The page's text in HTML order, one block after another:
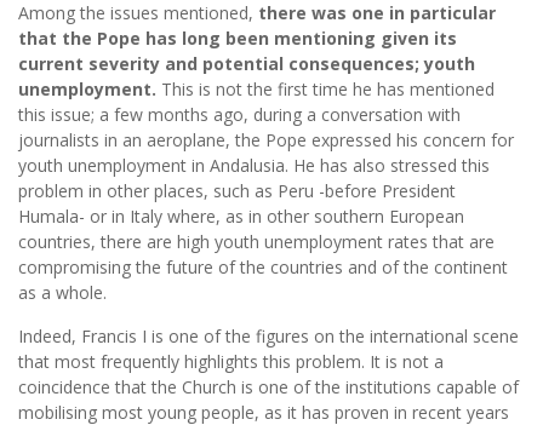
Among the issues mentioned, there was one in particular
that the Pope has long been mentioning given its
current severity and potential consequences; youth
unemployment. This is not the first time he has mentioned
this issue; a few months ago, during a conversation with
journalists in an aeroplane, the Pope expressed his concern for
youth unemployment in Andalusia. He has also stressed this
problem in other places, such as Peru -before President
Humala- or in Italy where, as in other southern European
countries, there are high youth unemployment rates that are
compromising the future of the countries and of the continent
as a whole.
Indeed, Francis I is one of the figures on the international scene
that most frequently highlights this problem. It is not a
coincidence that the Church is one of the institutions capable of
mobilising most young people, as it has proven in recent years